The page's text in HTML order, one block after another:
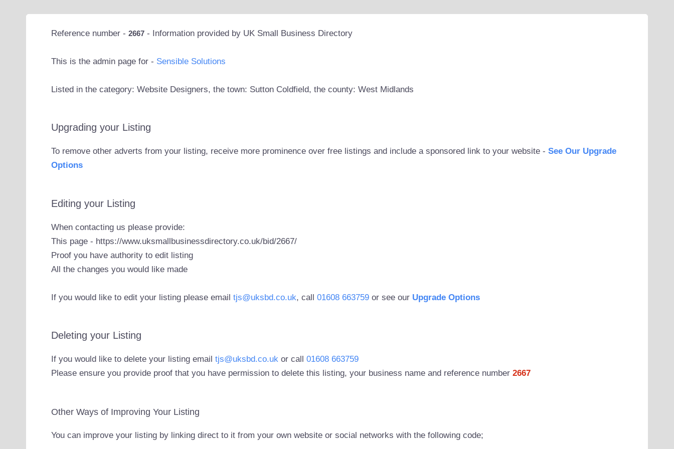
Reference number - 2667- Information provided by UK Small Business Directory
This is the admin page for - Sensible Solutions
Listed in the category: Website Designers, the town: Sutton Coldfield, the county: West Midlands
Upgrading your Listing
To remove other adverts from your listing, receive more prominence over free listings and include a sponsored link to your website - See Our Upgrade
Options
Editing your Listing
When contacting us please provide:
This page - https://www.uksmallbusinessdirectory.co.uk/bid/2667/
Proof you have authority to edit listing
All the changes you would like made
If you would like to edit your listing please email tjs@uksbd.co.uk, call 01608 663759or see our Upgrade Options
Deleting your Listing
If you would like to delete your listing email tjs@uksbd.co.ukor call 01608 663759
Please ensure you provide proof that you have permission to delete this listing, your business name and reference number 2667
Other Ways of Improving Your Listing
You can improve your listing by linking direct to it from your own website or social networks with the following code;